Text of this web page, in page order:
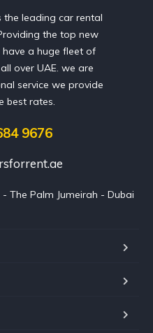
the leading car rental
the top new
a huge fleet of
over UAE. we are
service we provide
best rates.
9676
The Palm Jumeirah - Dubai